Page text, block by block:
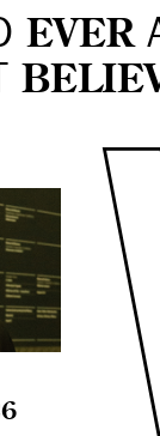
EVER